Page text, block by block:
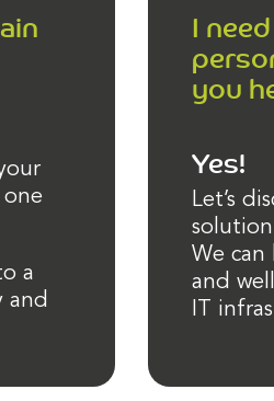
a
and
I
you
Yes!
Let’s
We
and
IT